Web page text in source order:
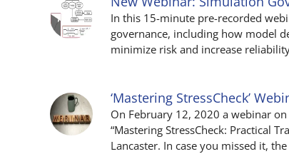
In this 15-minute pre-recorded
governance, including how model
minimize risk and increase
‘Mastering StressCheck’
On February 12, 2020 a webinar
“Mastering StressCheck: Practical
Lancaster. In case you missed it,